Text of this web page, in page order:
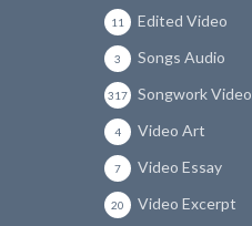
Edited Video
11
Songs Audio
3
Songwork Video
317
Video Art
4
Video Essay
7
Video Excerpt
20